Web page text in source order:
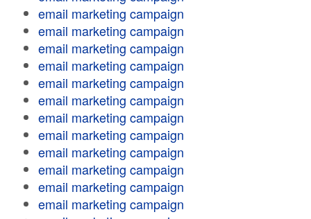
email marketing campaign
email marketing campaign
email marketing campaign
email marketing campaign
email marketing campaign
email marketing campaign
email marketing campaign
email marketing campaign
email marketing campaign
email marketing campaign
email marketing campaign
email marketing campaign